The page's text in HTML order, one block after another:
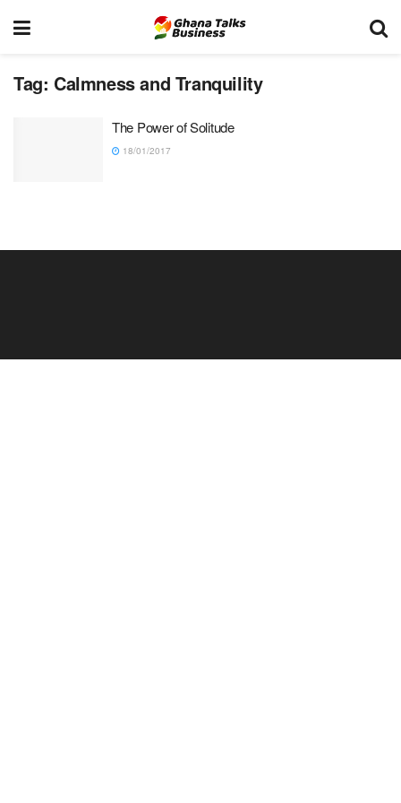
Tag: Calmness and Tranquility
The Power of Solitude
18/01/2017